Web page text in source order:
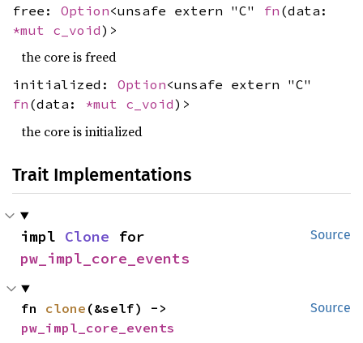
free: Option<unsafe extern "C" fn (data:
*mut c_void)>
the core is freed
initialized: Option<unsafe extern "C"
fn (data: *mut c_void)>
the core is initialized
Trait Implementations
Source
impl Clone
pw_impl_core_events
Source
fn clone
pw_impl_core_events